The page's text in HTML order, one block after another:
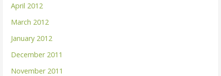
April 2012
March 2012
January 2012
December 2011
November 2011